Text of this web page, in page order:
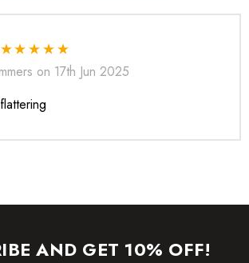
on 17th Jun 2025
AND GET 10% OFF!